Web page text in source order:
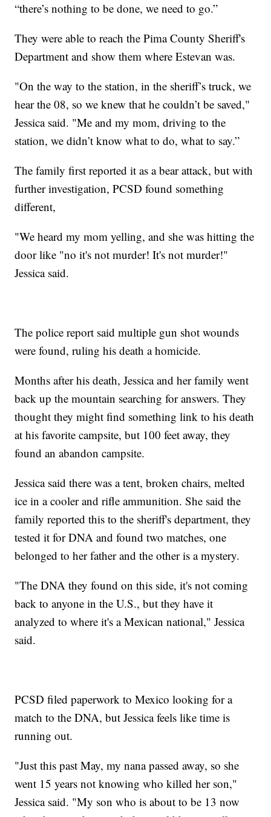
“there’s nothing to be done, we need to go.”
They were able to reach the Pima County Sheriff's
Department and show them where Estevan was.
"On the way to the station, in the sheriff’s truck, we
hear the 08, so we knew that he couldn’t be saved,"
Jessica said. "Me and my mom, driving to the
station, we didn’t know what to do, what to say.”
The family first reported it as a bear attack, but with
further investigation, PCSD found something
different,
"We heard my mom yelling, and she was hitting the
door like "no it's not murder! It's not murder!"
Jessica said.
The police report said multiple gun shot wounds
were found, ruling his death a homicide.
Months after his death, Jessica and her family went
back up the mountain searching for answers. They
thought they might find something link to his death
at his favorite campsite, but 100 feet away, they
found an abandon campsite.
Jessica said there was a tent, broken chairs, melted
ice in a cooler and rifle ammunition. She said the
family reported this to the sheriff's department, they
tested it for DNA and found two matches, one
belonged to her father and the other is a mystery.
"The DNA they found on this side, it's not coming
back to anyone in the U.S., but they have it
analyzed to where it's a Mexican national," Jessica
said.
PCSD filed paperwork to Mexico looking for a
match to the DNA, but Jessica feels like time is
running out.
"Just this past May, my nana passed away, so she
went 15 years not knowing who killed her son,"
Jessica said. "My son who is about to be 13 now